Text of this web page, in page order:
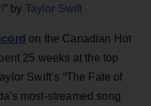
” by Taylor Swift
on the Canadian Hot
25 weeks at the top
Swift’s “The Fate of
most-streamed song